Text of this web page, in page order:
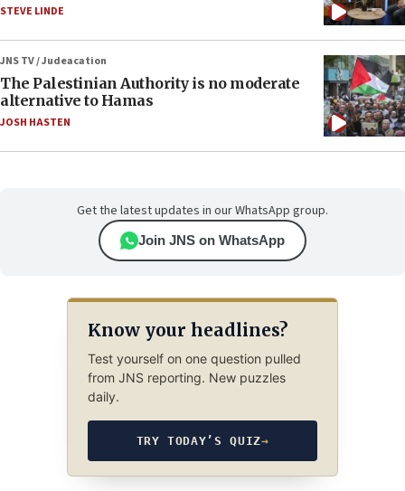
STEVE LINDE
JNS TV / Judeacation
The Palestinian Authority is no moderate
alternative to Hamas
JOSH HASTEN
Get the latest updates in our WhatsApp group.
Join JNS on WhatsApp
Know your headlines?
Test yourself on one question pulled
from JNS reporting. New puzzles
daily.
TRY TODAY’S QUIZ→